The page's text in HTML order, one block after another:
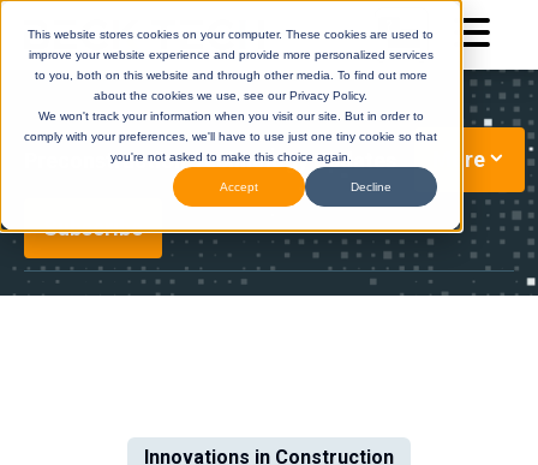
This website stores cookies on your computer. These cookies are used to
improve your website experience and provide more personalized services
to you, both on this website and through other media. To find out more
about the cookies we use, see our Privacy Policy.
We won't track your information when you visit our site. But in order to
comply with your preferences, we'll have to use just one tiny cookie so that
you're not asked to make this choice again.
Accept Decline
DESTINI(Legacy)
Help Center
DESTINICloud
Help Center
Preconstruction Technology Updates More
Subscribe
Innovations in Construction